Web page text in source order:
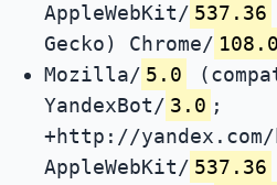
AppleWebKit/ 537.36
Gecko) Chrome/
Mozilla/ 5.0
YandexBot/ 3.0 ;
+http://
AppleWebKit/ 537.36